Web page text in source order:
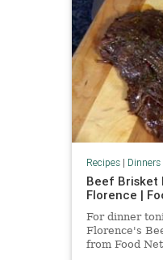
Recipes| Dinners
Beef Brisket
Florence |
For dinner
Florence's
from Food